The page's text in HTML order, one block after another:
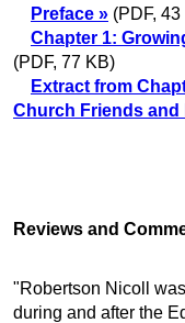
Preface » (PDF,
Chapter 1:
(PDF, 77 KB)
Extract from
Church Friends and
Reviews and
"Robertson Nicoll
during and after the